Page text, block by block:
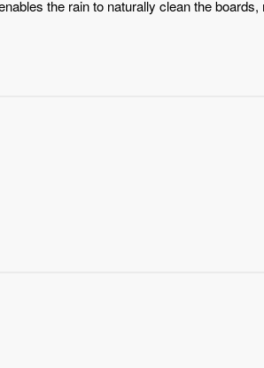
the rain to naturally clean the boards,